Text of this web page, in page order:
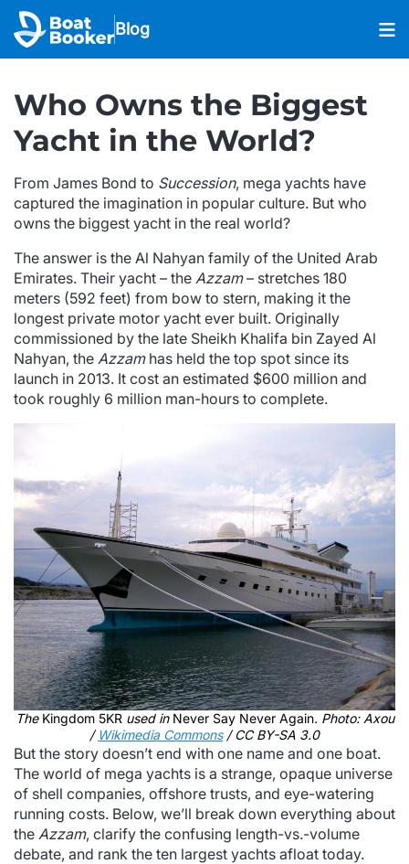
Blog
Who Owns the Biggest
Yacht in the World?
From James Bond to Succession, mega yachts have
captured the imagination in popular culture. But who
owns the biggest yacht in the real world?
The answer is the Al Nahyan family of the United Arab
Emirates. Their yacht – the Azzam– stretches 180
meters (592 feet) from bow to stern, making it the
longest private motor yacht ever built. Originally
commissioned by the late Sheikh Khalifa bin Zayed Al
Nahyan, the Azzamhas held the top spot since its
launch in 2013. It cost an estimated $600 million and
took roughly 6 million man-hours to complete.
The Kingdom 5KRused in Never Say Never Again. Photo: Axou
/ Wikimedia Commons/ CC BY-SA 3.0
But the story doesn’t end with one name and one boat.
The world of mega yachts is a strange, opaque universe
of shell companies, offshore trusts, and eye-watering
running costs. Below, we’ll break down everything about
the Azzam, clarify the confusing length-vs.-volume
debate, and rank the ten largest yachts afloat today.